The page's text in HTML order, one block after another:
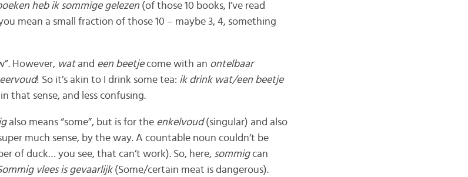
heb ik sommige gelezen (of those 10 books, I’ve read
mean a small fraction of those 10 – maybe 3, 4, something
However, wat and een beetjecome with an ontelbaar
! So it’s akin to I drink some tea: ik drink wat/een beetje
that sense, and less confusing.
also means “some”, but is for the enkelvoud(singular) and also
much sense, by the way. A countable noun couldn’t be
of duck… you see, that can’t work). So, here, sommigcan
vlees is gevaarlijk (Some/certain meat is dangerous).